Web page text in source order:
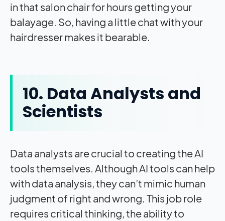
in that salon chair for hours getting your
balayage. So, having a little chat with your
hairdresser makes it bearable.
10. Data Analysts and
Scientists
Data analysts are crucial to creating the AI
tools themselves. Although AI tools can help
with data analysis, they can’t mimic human
judgment of right and wrong. This job role
requires critical thinking, the ability to